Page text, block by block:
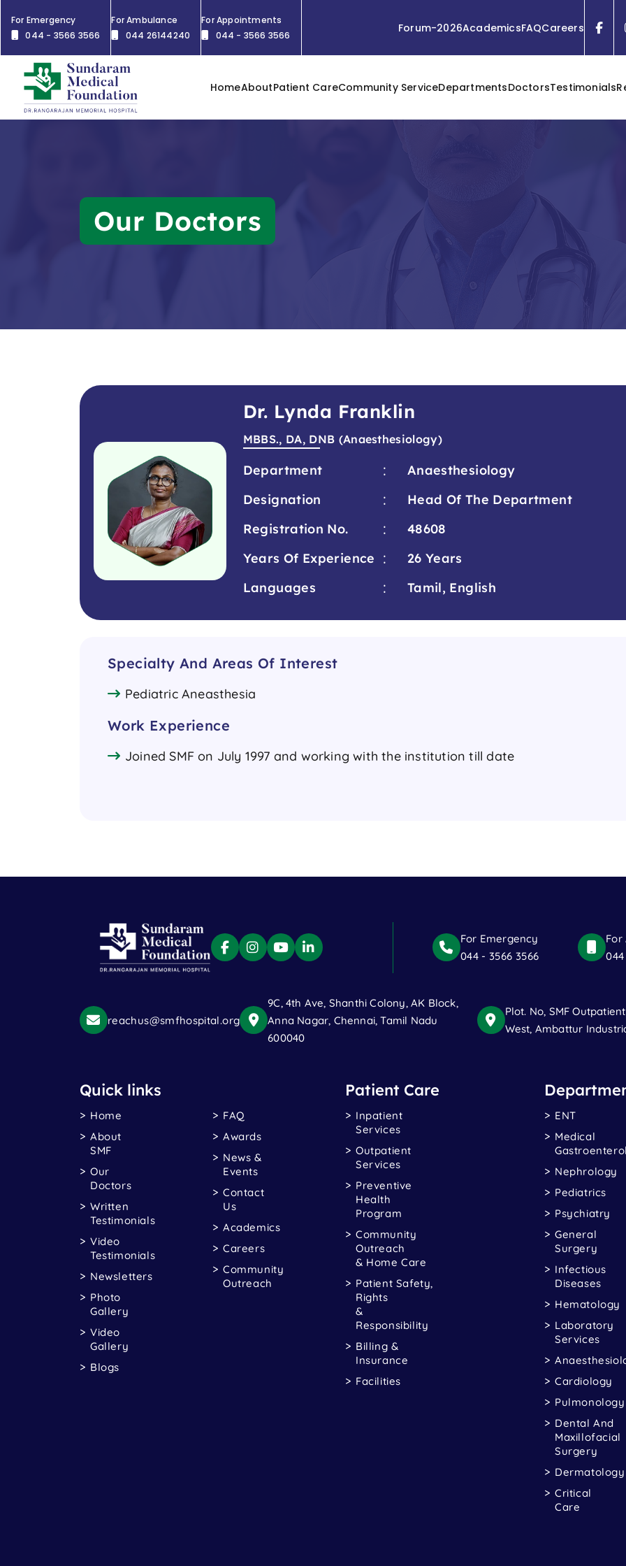
For Emergency
044 - 3566 3566
For Ambulance
044 26144240
For Appointments
044 - 3566 3566
Forum-2026AcademicsFAQCareers
HomeAboutPatient CareCommunity ServiceDepartmentsDoctorsTestimonials
Our Doctors
Dr. Lynda Franklin
MBBS., DA, DNB (Anaesthesiology)
Department :
Anaesthesiology
Designation
:
Head Of The Department
Registration No.
:
48608
Years Of Experience
:
26 Years
Languages
: Tamil, English
Specialty And Areas Of Interest
Pediatric Aneasthesia
Work Experience
Joined SMF on July 1997 and working with the institution till date
For Emergency
044 - 3566 3566
For
044
reachus@smfhospital.org
9C, 4th Ave, Shanthi Colony, AK Block,
Anna Nagar, Chennai, Tamil Nadu
600040
Plot. No, SMF
West, Ambattur
Quick links
Home
About
SMF
Our
Doctors
Written
Testimonials
Video
Testimonials
Newsletters
Photo
Gallery
Video
Gallery
Blogs
FAQ
Awards
News &
Events
Contact
Us
Academics
Careers
Community
Outreach
Patient Care
Inpatient
Services
Outpatient
Services
Preventive
Health
Program
Community
Outreach
& Home Care
Patient Safety,
Rights
&
Responsibility
Billing &
Insurance
Facilities
ENT
Medical
Nephrology
Pediatrics
Psychiatry
General
Surgery
Infectious
Diseases
Hematology
Laboratory
Services
Cardiology
Pulmonology
Dental And
Maxillofacial
Surgery
Dermatology
Critical
Care